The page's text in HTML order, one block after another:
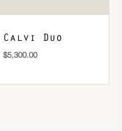
Calvi Duo
$5,300.00